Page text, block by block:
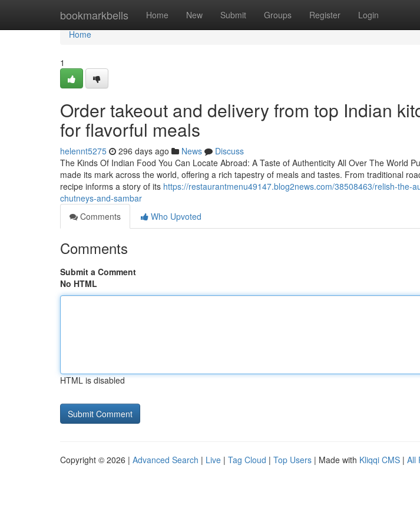
bookmarkbells Home New Submit Groups Register Login
Home
Home
1
Order takeout and delivery from top Indian
for flavorful meals
helennt5275 296 days ago News
Discuss
The Kinds Of Indian Food You Can Locate Abroad: A Taste of Authenticity All Over The World
made its mark across the world, offering a rich tapestry of meals and tastes. From traditional
recipe informs a story of its https://restaurantmenu49147.blog2news.com/38508463/relish-the-
chutneys-and-sambar
Comments
Who Upvoted
Comments
Submit a Comment
No HTML
HTML is disabled
Copyright © 2026 | Advanced Search | Live | Tag Cloud | Top Users | Made with Kliqqi CMS | All